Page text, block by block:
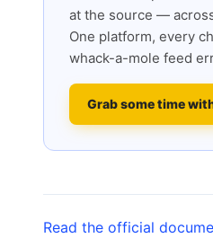
at the source —
One platform, every
whack-a-mole feed
Grab some time
Read the official